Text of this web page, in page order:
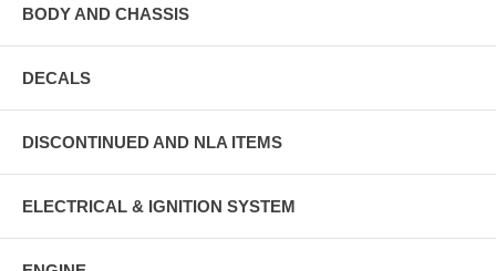
BODY AND CHASSIS
DECALS
DISCONTINUED AND NLA ITEMS
ELECTRICAL & IGNITION SYSTEM